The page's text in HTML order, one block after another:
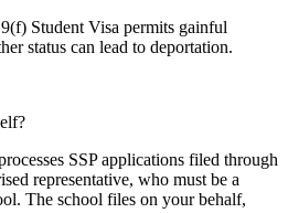
Student Visa permits gainful
status can lead to deportation.
SSP applications filed through
representative, who must be a
The school files on your behalf,